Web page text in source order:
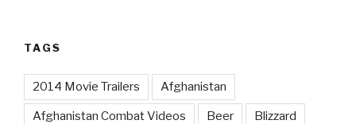
TAGS
2014 Movie Trailers Afghanistan
Afghanistan Combat Videos Beer Blizzard